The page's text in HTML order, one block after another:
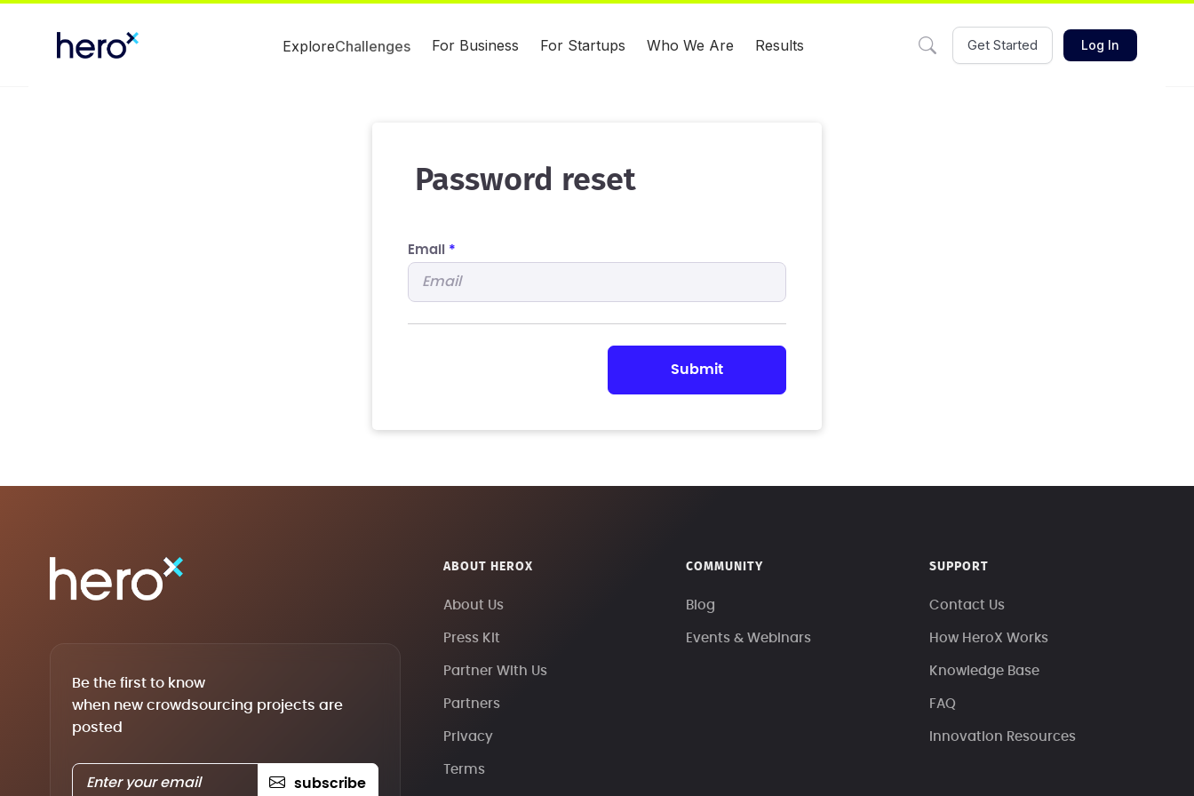
ExploreChallenges For Business For Startups Who We Are Results Get Started Log In
Password reset
Email *
submit
Be the first to know
when new crowdsourcing projects are
posted
subscribe
ABOUT HEROX
About Us
Press Kit
Partner With Us
Partners
Privacy
Terms
COMMUNITY
Blog
Events & Webinars
SUPPORT
Contact Us
How HeroX Works
Knowledge Base
FAQ
Innovation Resources